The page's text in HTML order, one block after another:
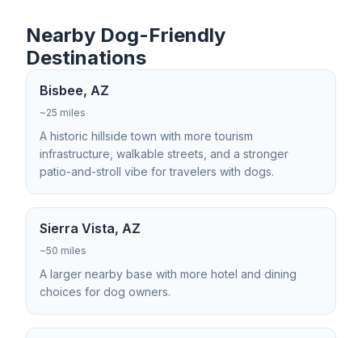
Nearby Dog-Friendly
Destinations
Bisbee, AZ
~25 miles
A historic hillside town with more tourism
infrastructure, walkable streets, and a stronger
patio-and-stroll vibe for travelers with dogs.
Sierra Vista, AZ
~50 miles
A larger nearby base with more hotel and dining
choices for dog owners.